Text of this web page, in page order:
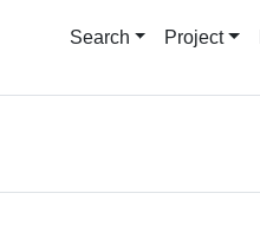
Search Project